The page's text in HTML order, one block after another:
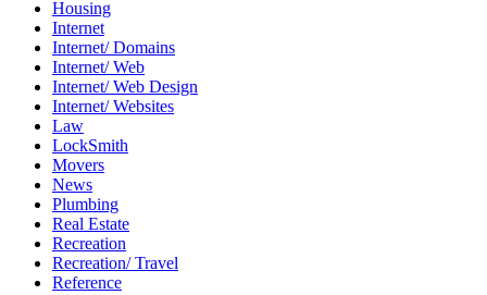
Housing
Internet
Internet/ Domains
Internet/ Web
Internet/ Web Design
Internet/ Websites
Law
LockSmith
Movers
News
Plumbing
Real Estate
Recreation
Recreation/ Travel
Reference